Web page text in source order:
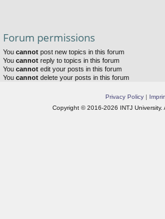
Forum permissions
You cannot post new topics in this forum
You cannot reply to topics in this forum
You cannot edit your posts in this forum
You cannot delete your posts in this forum
Privacy Policy|
Copyright © 2016-2026 INTJ University.